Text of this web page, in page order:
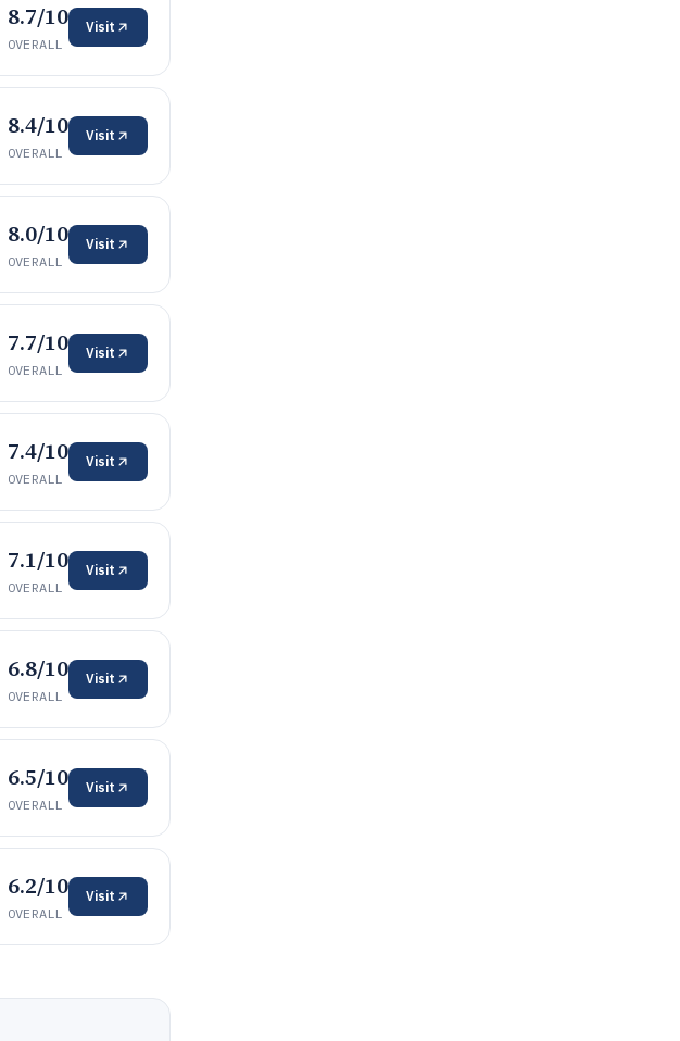
8.7/10
OVERALL
Visit
8.4/10
OVERALL
Visit
8.0/10
OVERALL
Visit
7.7/10
OVERALL
Visit
7.4/10
OVERALL
Visit
7.1/10
OVERALL
Visit
6.8/10
OVERALL
Visit
6.5/10
OVERALL
Visit
6.2/10
OVERALL
Visit